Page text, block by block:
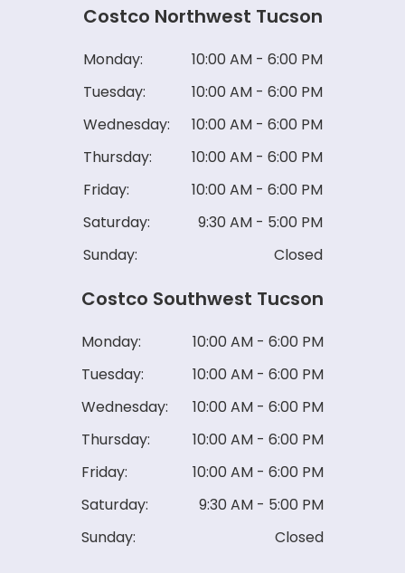
Costco Northwest Tucson
Monday:
10:00 AM - 6:00 PM
Tuesday:
10:00 AM - 6:00 PM
Wednesday:
10:00 AM - 6:00 PM
Thursday:
10:00 AM - 6:00 PM
Friday:
10:00 AM - 6:00 PM
Saturday:
9:30 AM - 5:00 PM
Sunday:
Closed
Costco Southwest Tucson
Monday:
10:00 AM - 6:00 PM
Tuesday:
10:00 AM - 6:00 PM
Wednesday:
10:00 AM - 6:00 PM
Thursday:
10:00 AM - 6:00 PM
Friday:
10:00 AM - 6:00 PM
Saturday:
9:30 AM - 5:00 PM
Sunday:
Closed